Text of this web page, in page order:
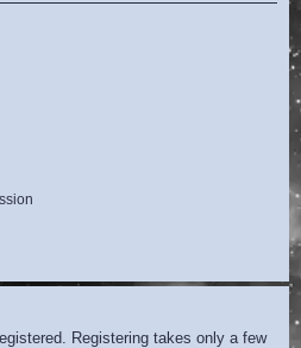
c
Registering takes only a few